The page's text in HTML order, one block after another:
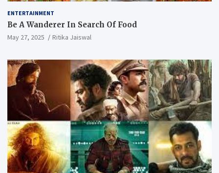
ENTERTAINMENT
Be A Wanderer In Search Of Food
May 27, 2025 Ritika Jaiswal